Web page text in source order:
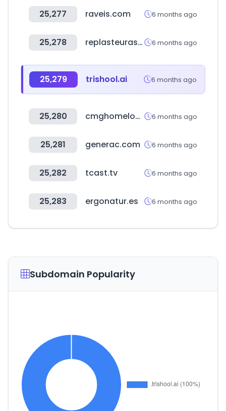
25,277 raveis.com 6 months ago
25,278 replasteurasia.com 6 months ago
25,279 trishool.ai 6 months ago
25,280 cmghomeloans.com 6 months ago
25,281 generac.com 6 months ago
25,282 tcast.tv 6 months ago
25,283 ergonatur.es 6 months ago
Subdomain Popularity